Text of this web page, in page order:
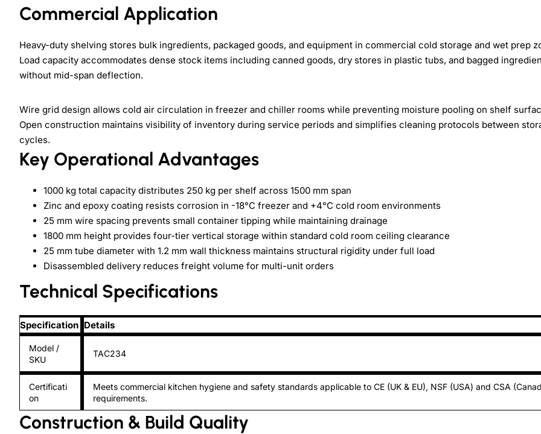
Commercial Application
Heavy-duty shelving stores bulk ingredients, packaged goods, and equipment in commercial cold storage and wet prep
Load capacity accommodates dense stock items including canned goods, dry stores in plastic tubs, and bagged
without mid-span deflection.
Wire grid design allows cold air circulation in freezer and chiller rooms while preventing moisture pooling on shelf
Open construction maintains visibility of inventory during service periods and simplifies cleaning protocols between
cycles.
Key Operational Advantages
1000 kg total capacity distributes 250 kg per shelf across 1500 mm span
Zinc and epoxy coating resists corrosion in -18°C freezer and +4°C cold room environments
25 mm wire spacing prevents small container tipping while maintaining drainage
1800 mm height provides four-tier vertical storage within standard cold room ceiling clearance
25 mm tube diameter with 1.2 mm wall thickness maintains structural rigidity under full load
Disassembled delivery reduces freight volume for multi-unit orders
Technical Specifications
Specification Details
Model /
SKU
TAC234
Certificati
on
Meets commercial kitchen hygiene and safety standards applicable to CE (UK & EU), NSF (USA) and CSA
requirements.
Construction & Build Quality